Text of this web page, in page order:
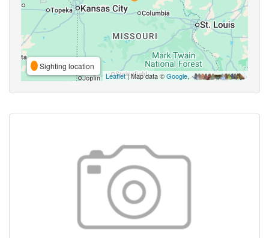
Sighting location
Leaflet| Map data ©Google,